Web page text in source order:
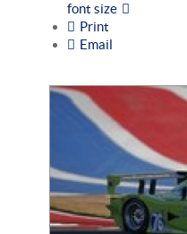
font size
Print
Email